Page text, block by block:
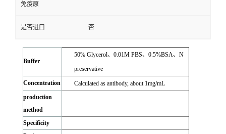
免疫原
是否进口 否
Buffer
50% Glycerol、0.01M PBS、0.5%BSA、N
preservative
Concentration
Calculated as antibody, about 1mg/mL
production
method
Specificity